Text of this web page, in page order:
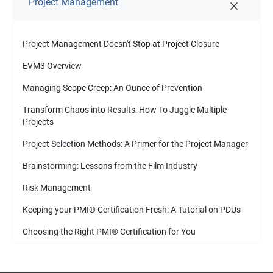
Project Management Doesn't Stop at Project Closure
EVM3 Overview
Managing Scope Creep: An Ounce of Prevention
Transform Chaos into Results: How To Juggle Multiple
Projects
Project Selection Methods: A Primer for the Project Manager
Brainstorming: Lessons from the Film Industry
Risk Management
Keeping your PMI®Certification Fresh: A Tutorial on PDUs
Choosing the Right PMI®Certification for You